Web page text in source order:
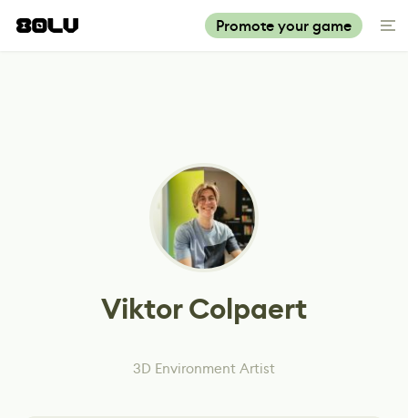
Promote your game
Viktor Colpaert
3D Environment Artist